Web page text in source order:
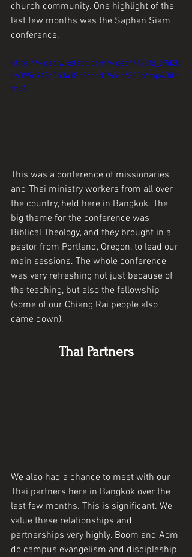
church community. One highlight of the
last few months was the Saphan Siam
conference.
https://video.wixstatic.com/video/7673fb_c9d30
e6399c943e7a3a18a8cacd19e6a/360p/mp4/file.
mp4
This was a conference of missionaries
and Thai ministry workers from all over
the country, held here in Bangkok. The
big theme for the conference was
Biblical Theology, and they brought in a
pastor from Portland, Oregon, to lead our
main sessions. The whole conference
was very refreshing not just because of
the teaching, but also the fellowship
(some of our Chiang Rai people also
came down).
Thai Partners
We also had a chance to meet with our
Thai partners here in Bangkok over the
last few months. This is significant. We
value these relationships and
partnerships very highly. Boom and Aom
do campus evangelism and discipleship